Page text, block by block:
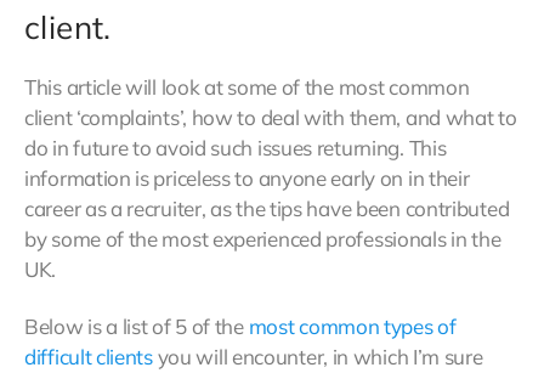
client.
This article will look at some of the most common
client ‘complaints’, how to deal with them, and what to
do in future to avoid such issues returning. This
information is priceless to anyone early on in their
career as a recruiter, as the tips have been contributed
by some of the most experienced professionals in the
UK.
Below is a list of 5 of the most common types of
difficult clientsyou will encounter, in which I’m sure